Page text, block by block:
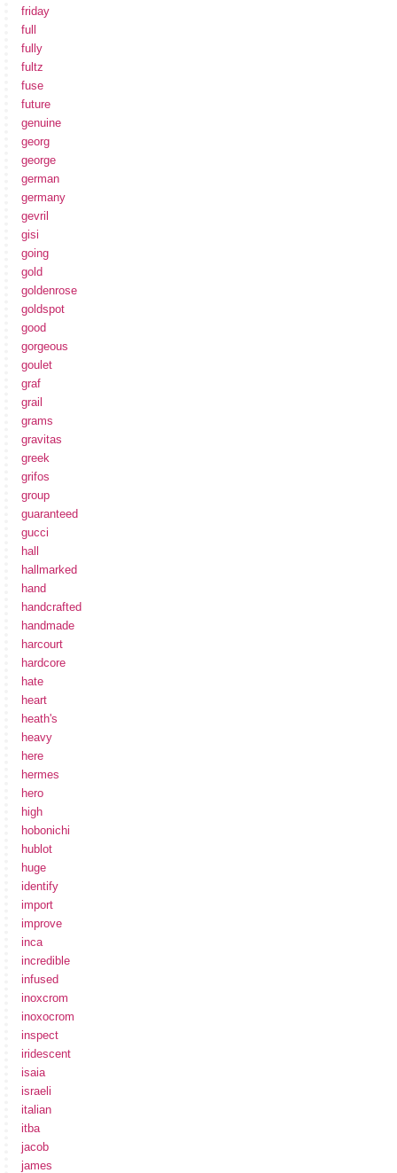
friday
full
fully
fultz
fuse
future
genuine
georg
george
german
germany
gevril
gisi
going
gold
goldenrose
goldspot
good
gorgeous
goulet
graf
grail
grams
gravitas
greek
grifos
group
guaranteed
gucci
hall
hallmarked
hand
handcrafted
handmade
harcourt
hardcore
hate
heart
heath's
heavy
here
hermes
hero
high
hobonichi
hublot
huge
identify
import
improve
inca
incredible
infused
inoxcrom
inoxocrom
inspect
iridescent
isaia
israeli
italian
itba
jacob
james